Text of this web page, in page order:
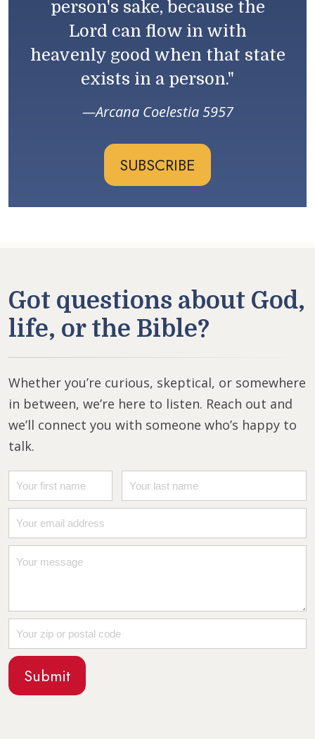
person's sake, because the
Lord can flow in with
heavenly good when that state
exists in a person."
Arcana Coelestia 5957
SUBSCRIBE
Got questions about God,
life, or the Bible?
Whether you’re curious, skeptical, or somewhere
in between, we’re here to listen. Reach out and
we’ll connect you with someone who’s happy to
talk.